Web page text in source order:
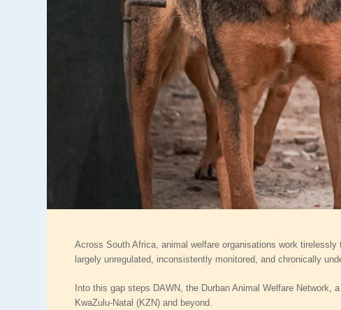
Across South Africa, animal welfare organisations work
largely unregulated, inconsistently monitored, and chronically
Into this gap steps DAWN, the Durban Animal Welfare Network,
KwaZulu‑Natal (KZN) and beyond.